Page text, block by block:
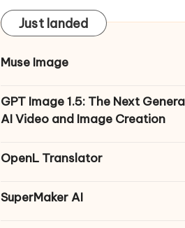
Just landed
Muse Image
GPT Image 1.5: The Next
AI Video and Image Creation
OpenL Translator
SuperMaker AI